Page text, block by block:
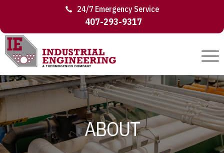
24/7 Emergency Service
407-293-9317
ABOUT